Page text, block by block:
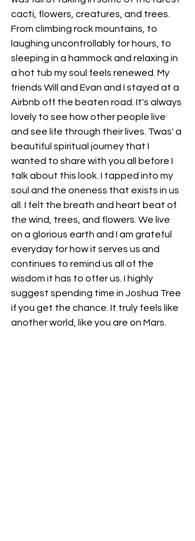
cacti, flowers, creatures, and trees.
From climbing rock mountains, to
laughing uncontrollably for hours, to
sleeping in a hammock and relaxing in
a hot tub my soul feels renewed. My
friends Will and Evan and I stayed at a
Airbnb off the beaten road. It's always
lovely to see how other people live
and see life through their lives. Twas' a
beautiful spiritual journey that I
wanted to share with you all before I
talk about this look. I tapped into my
soul and the oneness that exists in us
all. I felt the breath and heart beat of
the wind, trees, and flowers. We live
on a glorious earth and I am grateful
everyday for how it serves us and
continues to remind us all of the
wisdom it has to offer us. I highly
suggest spending time in Joshua Tree
if you get the chance. It truly feels like
another world, like you are on Mars.